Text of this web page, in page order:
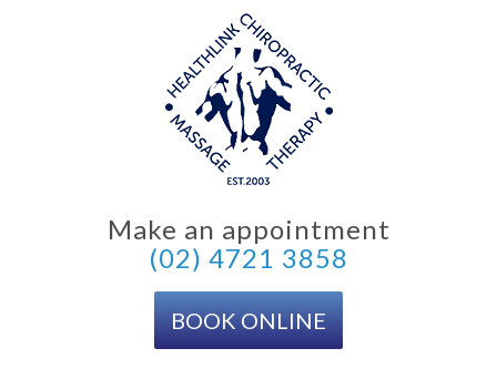
Make an appointment
(02) 4721 3858
BOOK ONLINE